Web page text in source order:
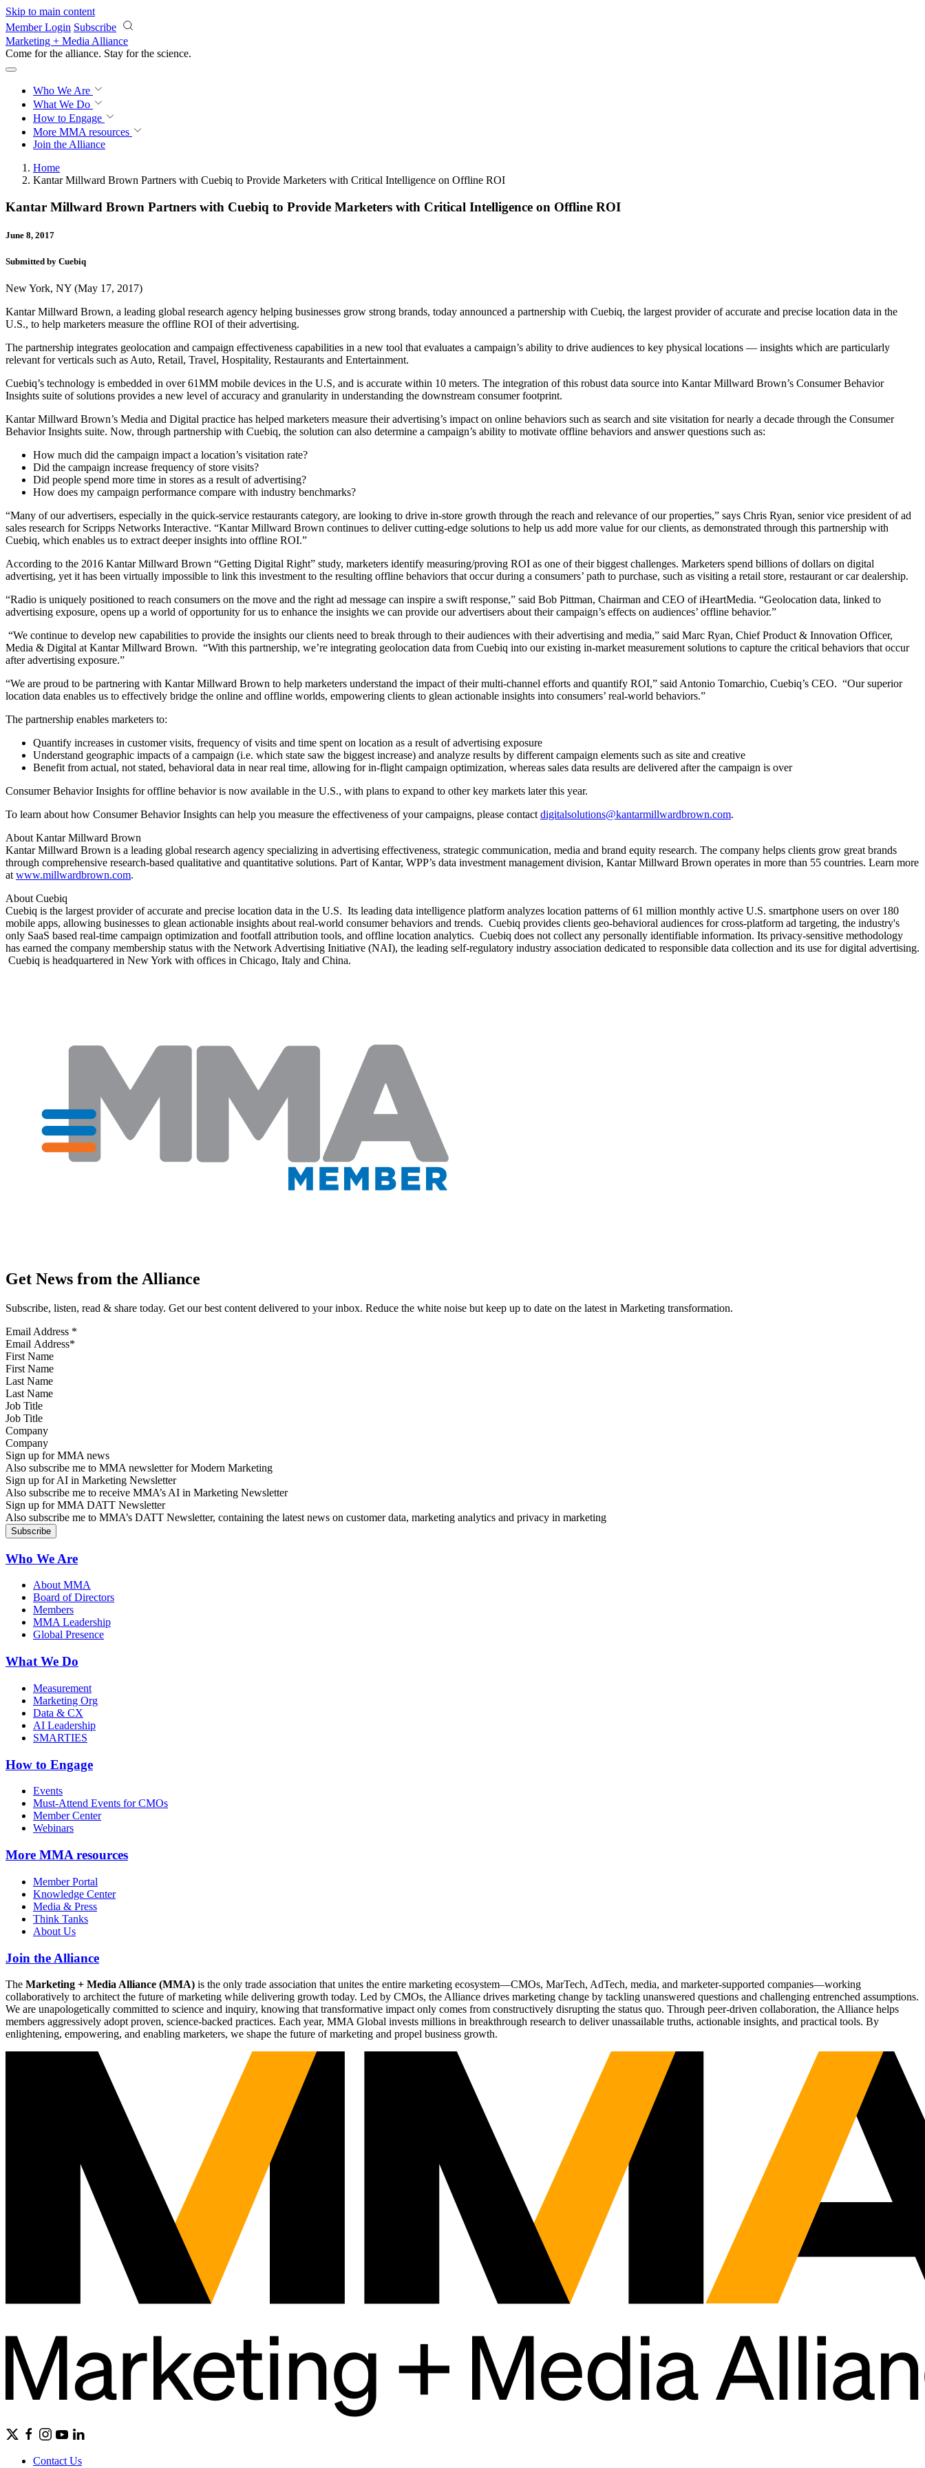
Skip to main content
Member Login Subscribe
Marketing + Media Alliance
Come for the alliance. Stay for the science.
Who We Are
What We Do
How to Engage
More MMA resources
Join the Alliance
Home
Kantar Millward Brown Partners with Cuebiq to Provide Marketers with Critical Intelligence on Offline ROI
Kantar Millward Brown Partners with Cuebiq to Provide Marketers with Critical Intelligence on Offline ROI
June 8, 2017
Submitted by Cuebiq
New York, NY (May 17, 2017)
Kantar Millward Brown, a leading global research agency helping businesses grow strong brands, today announced a partnership with Cuebiq, the largest provider of accurate and precise location data in the
U.S., to help marketers measure the offline ROI of their advertising.
The partnership integrates geolocation and campaign effectiveness capabilities in a new tool that evaluates a campaign’s ability to drive audiences to key physical locations — insights which are particularly
relevant for verticals such as Auto, Retail, Travel, Hospitality, Restaurants and Entertainment.
Cuebiq’s technology is embedded in over 61MM mobile devices in the U.S, and is accurate within 10 meters. The integration of this robust data source into Kantar Millward Brown’s Consumer Behavior
Insights suite of solutions provides a new level of accuracy and granularity in understanding the downstream consumer footprint.
Kantar Millward Brown’s Media and Digital practice has helped marketers measure their advertising’s impact on online behaviors such as search and site visitation for nearly a decade through the Consumer
Behavior Insights suite. Now, through partnership with Cuebiq, the solution can also determine a campaign’s ability to motivate offline behaviors and answer questions such as:
How much did the campaign impact a location’s visitation rate?
Did the campaign increase frequency of store visits?
Did people spend more time in stores as a result of advertising?
How does my campaign performance compare with industry benchmarks?
“Many of our advertisers, especially in the quick-service restaurants category, are looking to drive in-store growth through the reach and relevance of our properties,” says Chris Ryan, senior vice president of ad
sales research for Scripps Networks Interactive. “Kantar Millward Brown continues to deliver cutting-edge solutions to help us add more value for our clients, as demonstrated through this partnership with
Cuebiq, which enables us to extract deeper insights into offline ROI.”
According to the 2016 Kantar Millward Brown “Getting Digital Right” study, marketers identify measuring/proving ROI as one of their biggest challenges. Marketers spend billions of dollars on digital
advertising, yet it has been virtually impossible to link this investment to the resulting offline behaviors that occur during a consumers’ path to purchase, such as visiting a retail store, restaurant or car dealership.
“Radio is uniquely positioned to reach consumers on the move and the right ad message can inspire a swift response,” said Bob Pittman, Chairman and CEO of iHeartMedia. “Geolocation data, linked to
advertising exposure, opens up a world of opportunity for us to enhance the insights we can provide our advertisers about their campaign’s effects on audiences’ offline behavior.”
“We continue to develop new capabilities to provide the insights our clients need to break through to their audiences with their advertising and media,” said Marc Ryan, Chief Product & Innovation Officer,
Media & Digital at Kantar Millward Brown. “With this partnership, we’re integrating geolocation data from Cuebiq into our existing in-market measurement solutions to capture the critical behaviors that occur
after advertising exposure.”
“We are proud to be partnering with Kantar Millward Brown to help marketers understand the impact of their multi-channel efforts and quantify ROI,” said Antonio Tomarchio, Cuebiq’s CEO. “Our superior
location data enables us to effectively bridge the online and offline worlds, empowering clients to glean actionable insights into consumers’ real-world behaviors.”
The partnership enables marketers to:
Quantify increases in customer visits, frequency of visits and time spent on location as a result of advertising exposure
Understand geographic impacts of a campaign (i.e. which state saw the biggest increase) and analyze results by different campaign elements such as site and creative
Benefit from actual, not stated, behavioral data in near real time, allowing for in-flight campaign optimization, whereas sales data results are delivered after the campaign is over
Consumer Behavior Insights for offline behavior is now available in the U.S., with plans to expand to other key markets later this year.
To learn about how Consumer Behavior Insights can help you measure the effectiveness of your campaigns, please contact digitalsolutions@kantarmillwardbrown.com.
About Kantar Millward Brown
Kantar Millward Brown is a leading global research agency specializing in advertising effectiveness, strategic communication, media and brand equity research. The company helps clients grow great brands
through comprehensive research-based qualitative and quantitative solutions. Part of Kantar, WPP’s data investment management division, Kantar Millward Brown operates in more than 55 countries. Learn more
at www.millwardbrown.com.
About Cuebiq
Cuebiq is the largest provider of accurate and precise location data in the U.S. Its leading data intelligence platform analyzes location patterns of 61 million monthly active U.S. smartphone users on over 180
mobile apps, allowing businesses to glean actionable insights about real-world consumer behaviors and trends. Cuebiq provides clients geo-behavioral audiences for cross-platform ad targeting, the industry's
only SaaS based real-time campaign optimization and footfall attribution tools, and offline location analytics. Cuebiq does not collect any personally identifiable information. Its privacy-sensitive methodology
has earned the company membership status with the Network Advertising Initiative (NAI), the leading self-regulatory industry association dedicated to responsible data collection and its use for digital advertising.
Cuebiq is headquartered in New York with offices in Chicago, Italy and China.
Get News from the Alliance
Subscribe, listen, read & share today. Get our best content delivered to your inbox. Reduce the white noise but keep up to date on the latest in Marketing transformation.
Email Address *
First Name
Last Name
Job Title
Company
Sign up for MMA news
Also subscribe me to MMA newsletter for Modern Marketing
Sign up for AI in Marketing Newsletter
Also subscribe me to receive MMA’s AI in Marketing Newsletter
Sign up for MMA DATT Newsletter
Also subscribe me to MMA’s DATT Newsletter, containing the latest news on customer data, marketing analytics and privacy in marketing
Who We Are
About MMA
Board of Directors
Members
MMA Leadership
Global Presence
What We Do
Measurement
Marketing Org
Data & CX
AI Leadership
SMARTIES
How to Engage
Events
Must-Attend Events for CMOs
Member Center
Webinars
More MMA resources
Member Portal
Knowledge Center
Media & Press
Think Tanks
About Us
Join the Alliance
The Marketing + Media Alliance (MMA) is the only trade association that unites the entire marketing ecosystem—CMOs, MarTech, AdTech, media, and marketer-supported companies—working
collaboratively to architect the future of marketing while delivering growth today. Led by CMOs, the Alliance drives marketing change by tackling unanswered questions and challenging entrenched assumptions.
We are unapologetically committed to science and inquiry, knowing that transformative impact only comes from constructively disrupting the status quo. Through peer-driven collaboration, the Alliance helps
members aggressively adopt proven, science-backed practices. Each year, MMA Global invests millions in breakthrough research to deliver unassailable truths, actionable insights, and practical tools. By
enlightening, empowering, and enabling marketers, we shape the future of marketing and propel business growth.
Contact Us